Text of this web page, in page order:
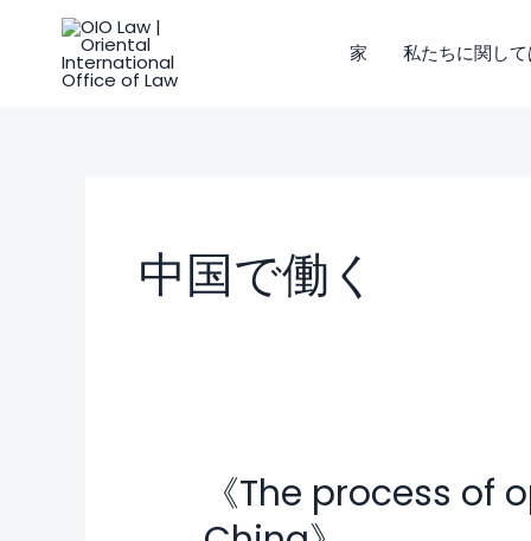
家 私たちに関して
中国で働く
《The process
《The
process